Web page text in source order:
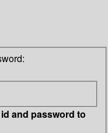
and password to